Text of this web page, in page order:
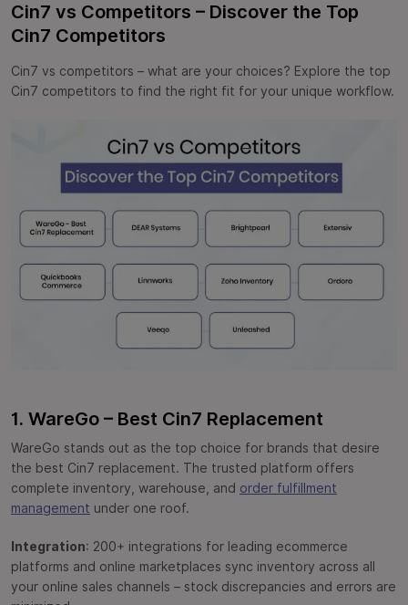
Cin7 vs Competitors – Discover the Top
Cin7 Competitors
Cin7 vs competitors – what are your choices? Explore the top
Cin7 competitors to find the right fit for your unique workflow.
1. WareGo – Best Cin7 Replacement
WareGo stands out as the top choice for brands that desire
the best Cin7 replacement. The trusted platform offers
complete inventory, warehouse, and order fulfillment
management under one roof.
Integration: 200+ integrations for leading ecommerce
platforms and online marketplaces sync inventory across all
your online sales channels – stock discrepancies and errors are